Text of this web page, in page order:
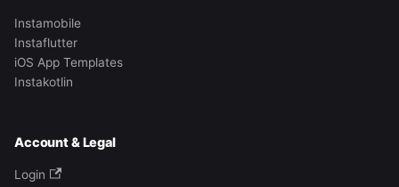
Instamobile
Instaflutter
iOS App Templates
Instakotlin
Account & Legal
Login